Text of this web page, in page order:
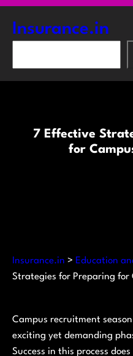
Skip
content
Insurance.in
a
7 Effective
for
Insurance.in > Education
Strategies for Preparing for
Campus recruitment
exciting yet demanding
Success in this process